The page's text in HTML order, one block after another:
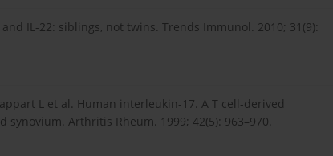
IL-22: siblings, not twins. Trends Immunol. 2010; 31(9):
L et al. Human interleukin-17. A T cell-derived
Arthritis Rheum. 1999; 42(5): 963–970.